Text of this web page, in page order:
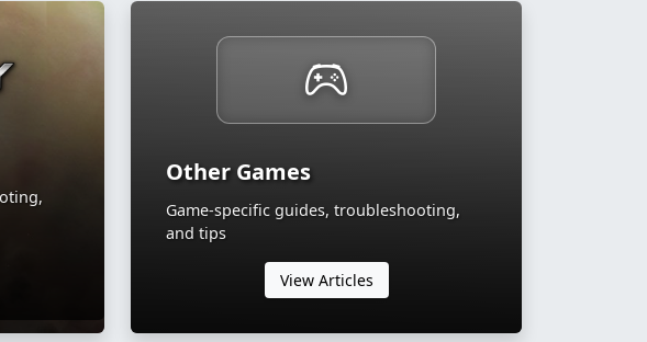
Other Games
Game-specific guides, troubleshooting,
and tips
View Articles